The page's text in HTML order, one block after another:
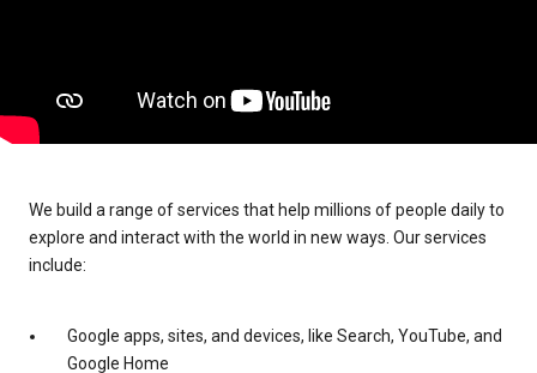
We build a range of services that help millions of people daily to
explore and interact with the world in new ways. Our services
include:
Google apps, sites, and devices, like Search, YouTube, and
Google Home